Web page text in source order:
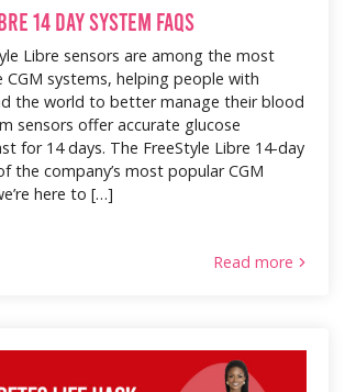
14 Day System FAQS
Libre sensors are among the most
CGM systems, helping people with
the world to better manage their blood
sensors offer accurate glucose
for 14 days. The FreeStyle Libre 14-day
the company’s most popular CGM
here to […]
Read more